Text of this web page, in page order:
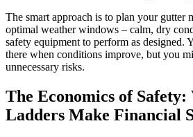
The smart approach is to plan your gutter
optimal weather windows – calm, dry
safety equipment to perform as designed.
there when conditions improve, but you
unnecessary risks.
The Economics of
Ladders Make Financial